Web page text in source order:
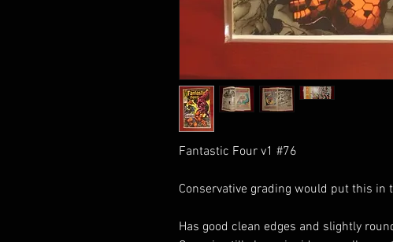
Fantastic Four v1 #76
Conservative grading would put this in
Has good clean edges and slightly